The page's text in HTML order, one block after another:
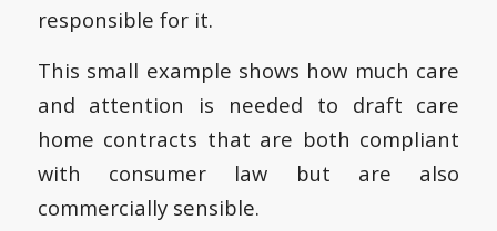
responsible for it.
This small example shows how much care
and attention is needed to draft care
home contracts that are both compliant
with consumer law but are also
commercially sensible.